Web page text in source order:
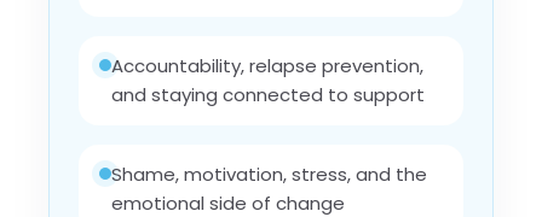
Accountability, relapse prevention,
and staying connected to support
Shame, motivation, stress, and the
emotional side of change